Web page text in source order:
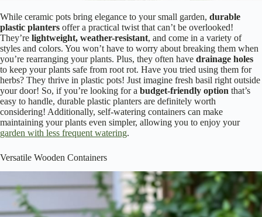
While ceramic pots bring elegance to your small garden, durable
plastic planters offer a practical twist that can’t be overlooked!
They’re lightweight, weather-resistant, and come in a variety of
styles and colors. You won’t have to worry about breaking them when
you’re rearranging your plants. Plus, they often have drainage holes
to keep your plants safe from root rot. Have you tried using them for
herbs? They thrive in plastic pots! Just imagine fresh basil right outside
your door! So, if you’re looking for a budget-friendly option that’s
easy to handle, durable plastic planters are definitely worth
considering! Additionally, self-watering containers can make
maintaining your plants even simpler, allowing you to enjoy your
garden with less frequent watering.
Versatile Wooden Containers